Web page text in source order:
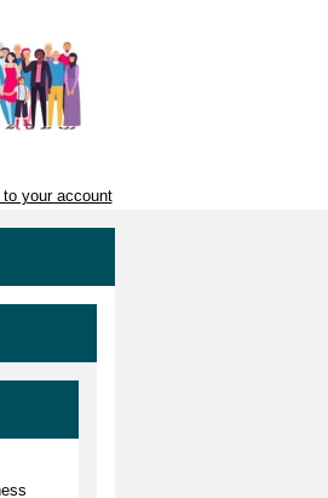
to your account